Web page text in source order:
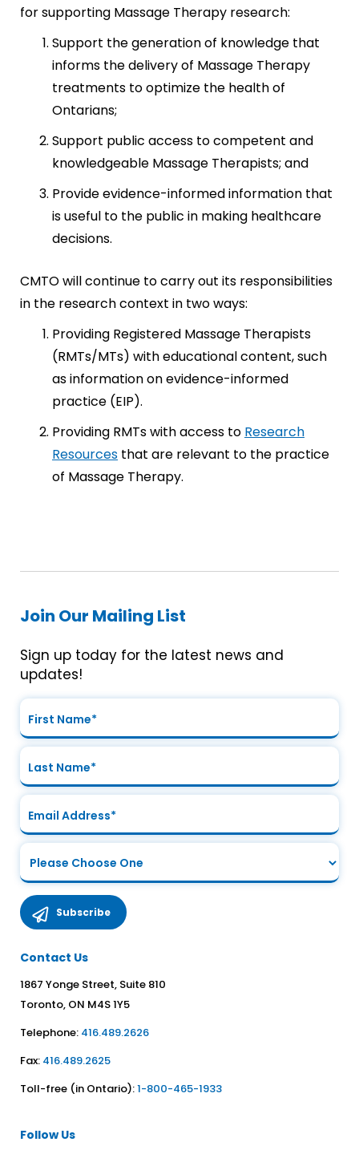
for supporting Massage Therapy research:
Support the generation of knowledge that
informs the delivery of Massage Therapy
treatments to optimize the health of
Ontarians;
Support public access to competent and
knowledgeable Massage Therapists; and
Provide evidence-informed information that
is useful to the public in making healthcare
decisions.
CMTO will continue to carry out its responsibilities
in the research context in two ways:
Providing Registered Massage Therapists
(RMTs/MTs) with educational content, such
as information on evidence-informed
practice (EIP).
Providing RMTs with access to Research
Resources that are relevant to the practice
of Massage Therapy.
Join Our Mailing List
Sign up today for the latest news and
updates!
Contact Us
1867 Yonge Street, Suite 810
Toronto, ON M4S 1Y5
Telephone: 416.489.2626
Fax: 416.489.2625
Toll-free (in Ontario):1-800-465-1933
Follow Us